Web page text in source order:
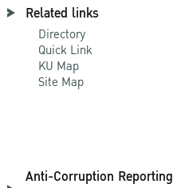
Related links
Directory
Quick Link
KU Map
Site Map
Anti-Corruption Reporting